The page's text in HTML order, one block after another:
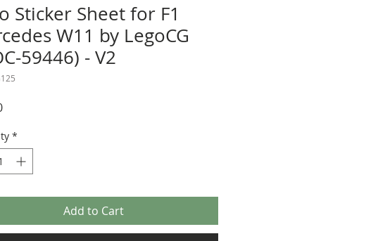
Sticker Sheet for F1
W11 by LegoCG
59446) - V2
Price
*
Add to Cart